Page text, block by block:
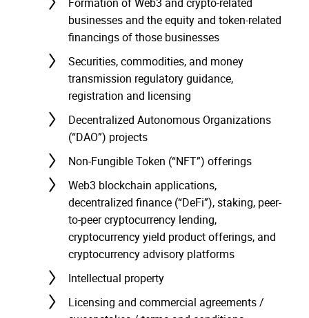
businesses and the equity and token-related
financings of those businesses
Securities, commodities, and money
transmission regulatory guidance,
registration and licensing
Decentralized Autonomous Organizations
(“DAO”) projects
Non-Fungible Token (“NFT”) offerings
Web3 blockchain applications,
decentralized finance (“DeFi”), staking, peer-
to-peer cryptocurrency lending,
cryptocurrency yield product offerings, and
cryptocurrency advisory platforms
Intellectual property
Licensing and commercial agreements /